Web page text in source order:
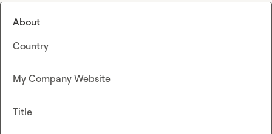
About
Country
My Company Website
Title